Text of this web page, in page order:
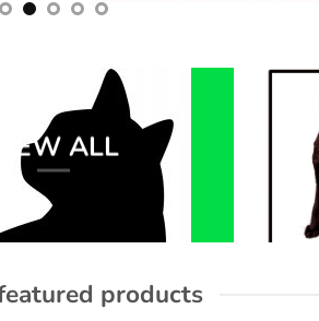
VIEW ALL
products